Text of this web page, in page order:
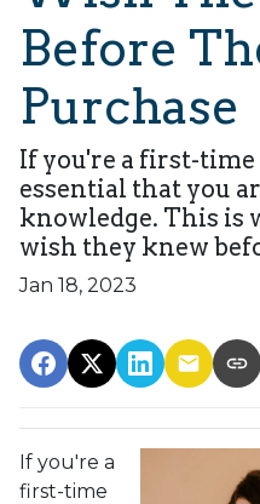
Before
Purchase
If you're a first-time
essential that you
knowledge. This is
wish they knew
Jan 18, 2023
If you're a
first-time